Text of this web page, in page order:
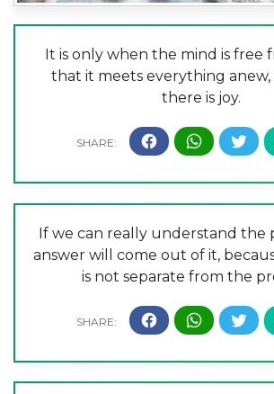
It is only when the mind is free
that it meets everything
there is joy.
If we can really understand the
answer will come out of it,
is not separate from the